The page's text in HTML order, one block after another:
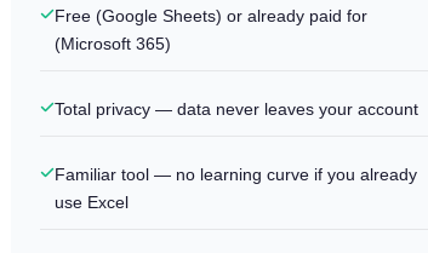
Free (Google Sheets) or already paid for
(Microsoft 365)
Total privacy — data never leaves your account
Familiar tool — no learning curve if you already
use Excel